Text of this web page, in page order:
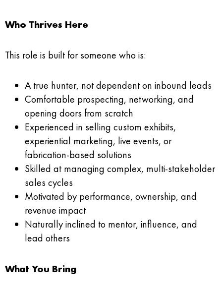
Who Thrives Here
This role is built for someone who is:
A true hunter, not dependent on inbound leads
Comfortable prospecting, networking, and
opening doors from scratch
Experienced in selling custom exhibits,
experiential marketing, live events, or
fabrication-based solutions
Skilled at managing complex, multi-stakeholder
sales cycles
Motivated by performance, ownership, and
revenue impact
Naturally inclined to mentor, influence, and
lead others
What You Bring